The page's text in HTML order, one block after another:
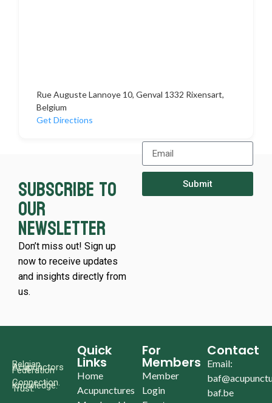
Rue Auguste Lannoye 10, Genval 1332 Rixensart,
Belgium
Get Directions
Subscribe to
our
newsletter
Don’t miss out! Sign up
now to receive updates
and insights directly from
us.
Submit
Belgian
Acupunctors
Federation
Connection.
Knowledge.
Trust.
Quick
Links
Home
Acupunctures
For
Members
Member
Login
Contact
Email:
baf.be